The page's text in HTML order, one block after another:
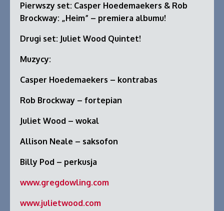
Pierwszy set: Casper Hoedemaekers & Rob
Brockway: „Heim” – premiera albumu!
Drugi set: Juliet Wood Quintet!
Muzycy:
Casper Hoedemaekers – kontrabas
Rob Brockway – fortepian
Juliet Wood – wokal
Allison Neale – saksofon
Billy Pod – perkusja
www.gregdowling.com
www.julietwood.com